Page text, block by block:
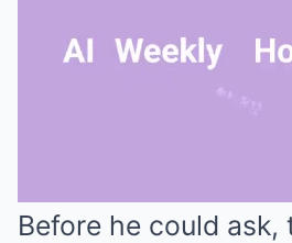
Before he could ask,